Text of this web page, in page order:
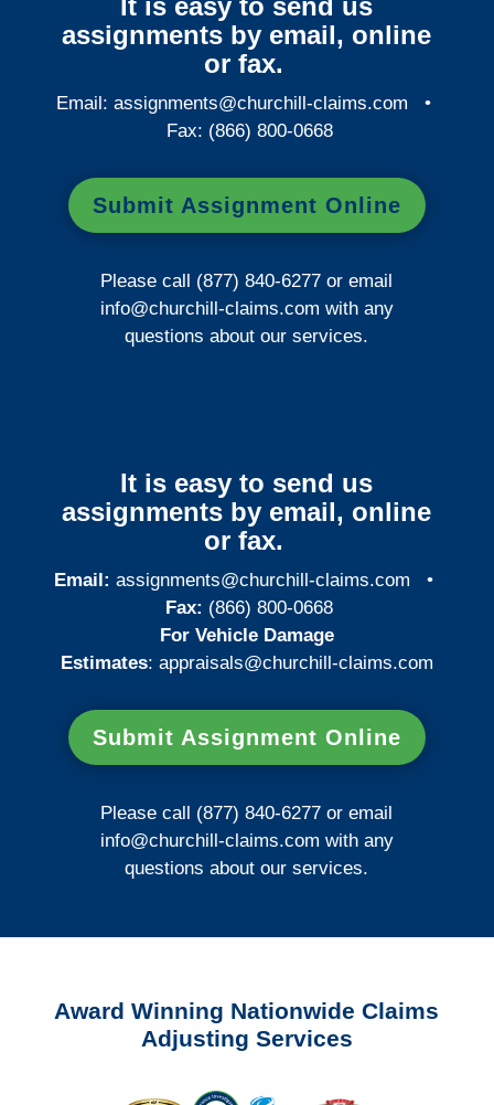
It is easy to send us
assignments by email, online
or fax.
Email:assignments@churchill-claims.com •
Fax: (866) 800-0668
Submit Assignment Online
Please call (877) 840-6277 or email
info@churchill-claims.com with any
questions about our services.
It is easy to send us
assignments by email, online
or fax.
Email: assignments@churchill-claims.com •
Fax: (866) 800-0668
For Vehicle Damage
Estimates: appraisals@churchill-claims.com
Submit Assignment Online
Please call (877) 840-6277 or email
info@churchill-claims.com with any
questions about our services.
Award Winning Nationwide Claims
Adjusting Services